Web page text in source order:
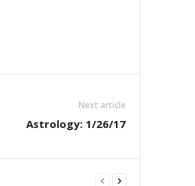
Next article
Astrology: 1/26/17